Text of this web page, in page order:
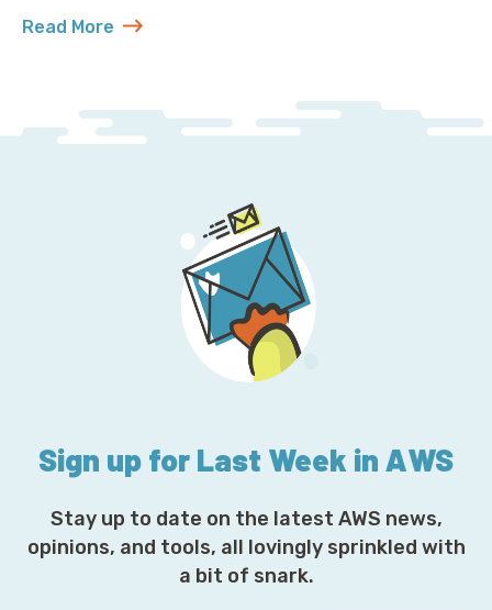
Read More
about MySQL 5.7 Will Outlive Us All
Sign up for Last Week in AWS
Stay up to date on the latest AWS news,
opinions, and tools, all lovingly sprinkled with
a bit of snark.